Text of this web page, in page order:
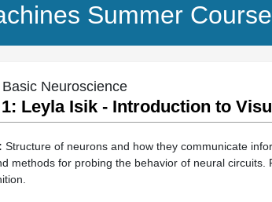
Summer Course
Neuroscience
Leyla Isik - Introduction to
Structure of neurons and how they communicate
methods for probing the behavior of neural